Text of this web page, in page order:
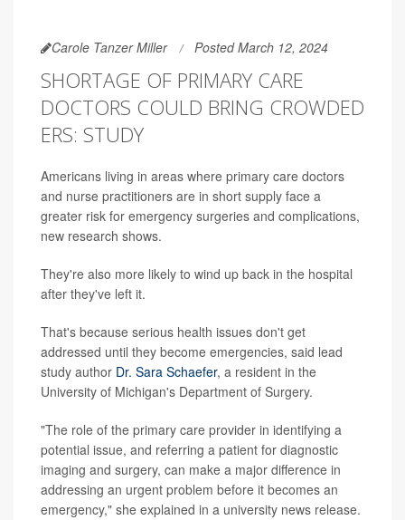
Carole Tanzer Miller Posted March 12, 2024
SHORTAGE OF PRIMARY CARE
DOCTORS COULD BRING CROWDED
ERS: STUDY
Americans living in areas where primary care doctors
and nurse practitioners are in short supply face a
greater risk for emergency surgeries and complications,
new research shows.
They're also more likely to wind up back in the hospital
after they've left it.
That's because serious health issues don't get
addressed until they become emergencies, said lead
study author Dr. Sara Schaefer, a resident in the
University of Michigan's Department of Surgery.
"The role of the primary care provider in identifying a
potential issue, and referring a patient for diagnostic
imaging and surgery, can make a major difference in
addressing an urgent problem before it becomes an
emergency," she explained in a university news release.